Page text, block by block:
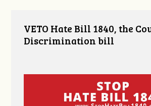
VETO Hate Bill 1840, the
Discrimination bill